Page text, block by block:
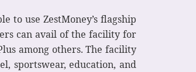
to use ZestMoney’s flagship
can avail of the facility for
among others. The facility
sportswear, education, and